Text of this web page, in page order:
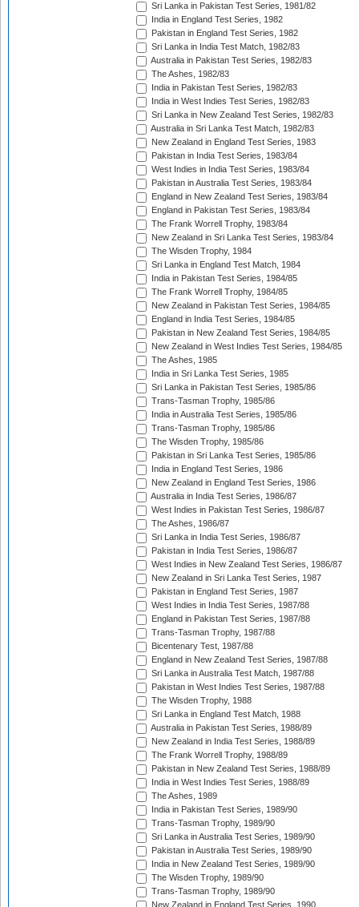
Sri Lanka in Pakistan Test Series, 1981/82
India in England Test Series, 1982
Pakistan in England Test Series, 1982
Sri Lanka in India Test Match, 1982/83
Australia in Pakistan Test Series, 1982/83
The Ashes, 1982/83
India in Pakistan Test Series, 1982/83
India in West Indies Test Series, 1982/83
Sri Lanka in New Zealand Test Series, 1982/83
Australia in Sri Lanka Test Match, 1982/83
New Zealand in England Test Series, 1983
Pakistan in India Test Series, 1983/84
West Indies in India Test Series, 1983/84
Pakistan in Australia Test Series, 1983/84
England in New Zealand Test Series, 1983/84
England in Pakistan Test Series, 1983/84
The Frank Worrell Trophy, 1983/84
New Zealand in Sri Lanka Test Series, 1983/84
The Wisden Trophy, 1984
Sri Lanka in England Test Match, 1984
India in Pakistan Test Series, 1984/85
The Frank Worrell Trophy, 1984/85
New Zealand in Pakistan Test Series, 1984/85
England in India Test Series, 1984/85
Pakistan in New Zealand Test Series, 1984/85
New Zealand in West Indies Test Series, 1984/85
The Ashes, 1985
India in Sri Lanka Test Series, 1985
Sri Lanka in Pakistan Test Series, 1985/86
Trans-Tasman Trophy, 1985/86
India in Australia Test Series, 1985/86
Trans-Tasman Trophy, 1985/86
The Wisden Trophy, 1985/86
Pakistan in Sri Lanka Test Series, 1985/86
India in England Test Series, 1986
New Zealand in England Test Series, 1986
Australia in India Test Series, 1986/87
West Indies in Pakistan Test Series, 1986/87
The Ashes, 1986/87
Sri Lanka in India Test Series, 1986/87
Pakistan in India Test Series, 1986/87
West Indies in New Zealand Test Series, 1986/87
New Zealand in Sri Lanka Test Series, 1987
Pakistan in England Test Series, 1987
West Indies in India Test Series, 1987/88
England in Pakistan Test Series, 1987/88
Trans-Tasman Trophy, 1987/88
Bicentenary Test, 1987/88
England in New Zealand Test Series, 1987/88
Sri Lanka in Australia Test Match, 1987/88
Pakistan in West Indies Test Series, 1987/88
The Wisden Trophy, 1988
Sri Lanka in England Test Match, 1988
Australia in Pakistan Test Series, 1988/89
New Zealand in India Test Series, 1988/89
The Frank Worrell Trophy, 1988/89
Pakistan in New Zealand Test Series, 1988/89
India in West Indies Test Series, 1988/89
The Ashes, 1989
India in Pakistan Test Series, 1989/90
Trans-Tasman Trophy, 1989/90
Sri Lanka in Australia Test Series, 1989/90
Pakistan in Australia Test Series, 1989/90
India in New Zealand Test Series, 1989/90
The Wisden Trophy, 1989/90
Trans-Tasman Trophy, 1989/90
New Zealand in England Test Series, 1990